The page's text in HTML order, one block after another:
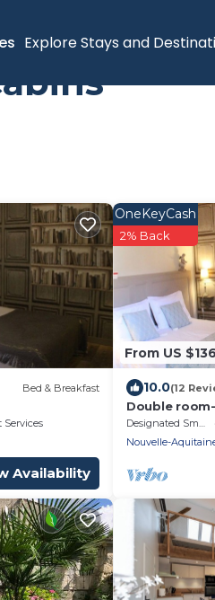
Explore Stays and
Bed & Breakfast
Services
Availability
From US $136
OneKeyCash
2% Back
10.0(12
Double
Terrace-1erDesignated Smoking Area
Nouvelle-